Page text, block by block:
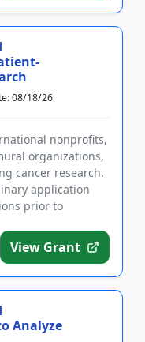
08/18/26
nonprofits,
organizations,
cancer research.
application
prior to
View Grant
Analyze